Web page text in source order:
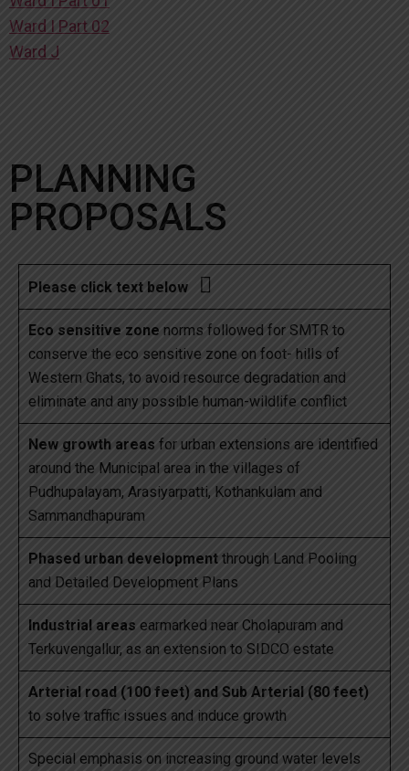
Ward I Part 02
Ward J
PLANNING
PROPOSALS
Please click text below 
Eco sensitive zone norms followed for SMTR to
conserve the eco sensitive zone on foot- hills of
Western Ghats, to avoid resource degradation and
eliminate and any possible human-wildlife conflict
New growth areas for urban extensions are identified
around the Municipal area in the villages of
Pudhupalayam, Arasiyarpatti, Kothankulam and
Sammandhapuram
Phased urban development through Land Pooling
and Detailed Development Plans
Industrial areas earmarked near Cholapuram and
Terkuvengallur, as an extension to SIDCO estate
Arterial road (100 feet) and Sub Arterial (80 feet)
to solve traffic issues and induce growth
Special emphasis on increasing ground water levels